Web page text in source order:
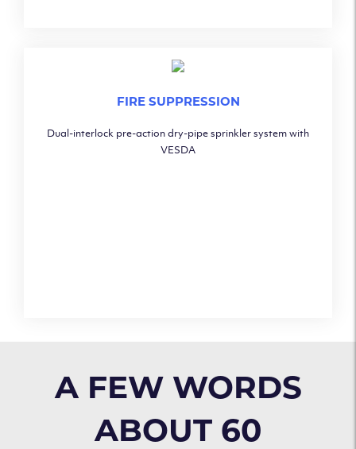
FIRE SUPPRESSION
Dual-interlock pre-action dry-pipe sprinkler system with
VESDA
A FEW WORDS
ABOUT 60